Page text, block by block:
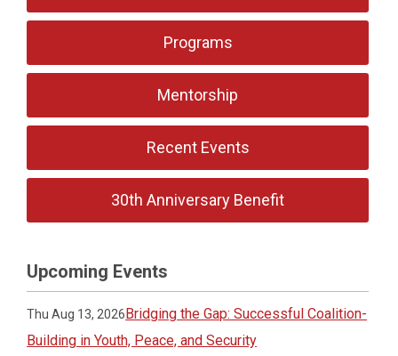
Programs
Mentorship
Recent Events
30th Anniversary Benefit
Upcoming Events
Thu Aug 13, 2026Bridging the Gap: Successful Coalition-
Building in Youth, Peace, and Security